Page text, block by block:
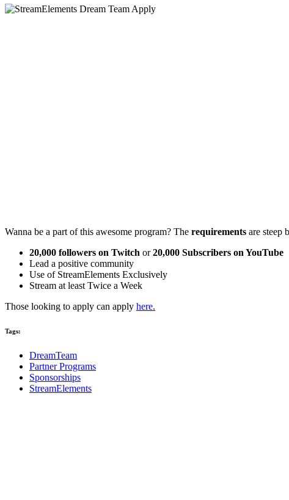
Wanna be a part of this awesome program? The requirements are steep
20,000 followers on Twitch or20,000 Subscribers on YouTube
Lead a positive community
Use of StreamElements Exclusively
Stream at least Twice a Week
Those looking to apply can apply here.
Tags:
DreamTeam
Partner Programs
Sponsorships
StreamElements